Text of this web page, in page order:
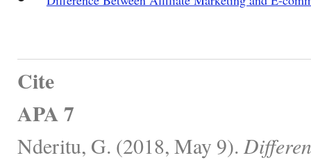
Cite
APA 7
Nderitu, G. (2018, May 9).